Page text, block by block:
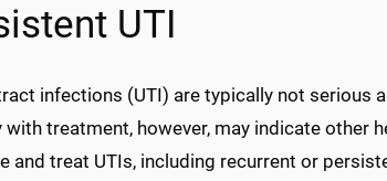
UTI
infections (UTI) are typically not serious
with treatment, however, may indicate other
and treat UTIs, including recurrent or